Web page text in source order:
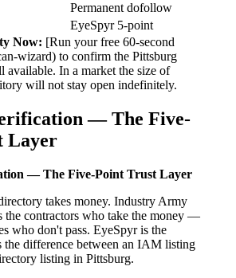
Permanent dofollow
EyeSpyr 5-point
Now: [Run your free 60-second
wizard) to confirm the Pittsburg
available. In a market the size of
will not stay open indefinitely.
— The Five-
Layer
— The Five-Point Trust Layer
takes money. Industry Army
the contractors who take the money —
who don't pass. EyeSpyr is the
the difference between an IAM listing
listing in Pittsburg.